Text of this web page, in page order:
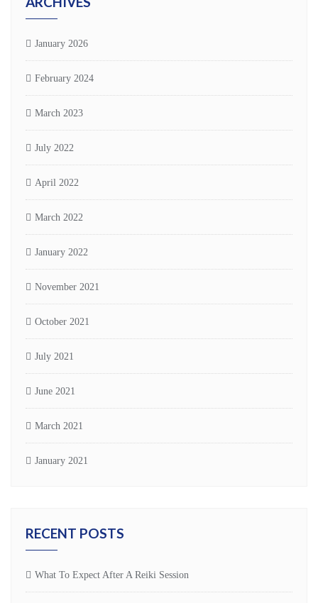
January 2026
February 2024
March 2023
July 2022
April 2022
March 2022
January 2022
November 2021
October 2021
July 2021
June 2021
March 2021
January 2021
RECENT POSTS
What To Expect After A Reiki Session